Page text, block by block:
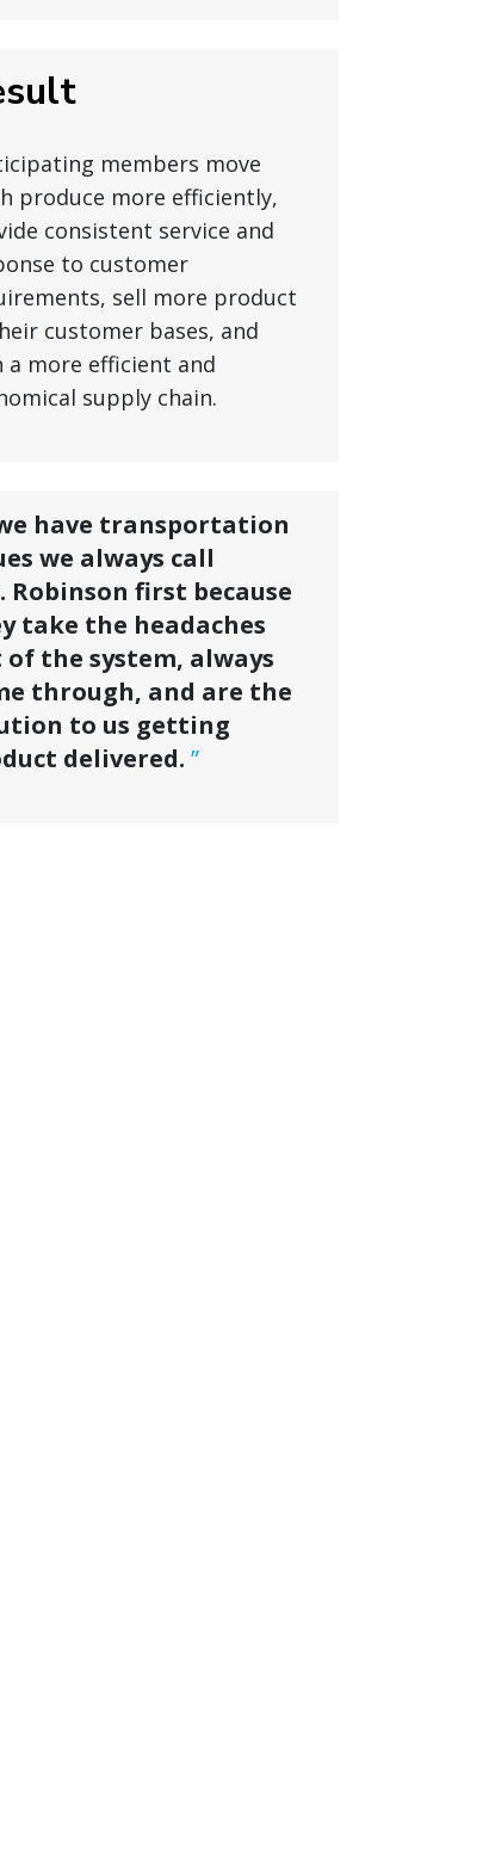
members move
produce more efficiently,
consistent service and
to customer
sell more product
customer bases, and
a more efficient and
supply chain.
have transportation
we always call
Robinson first because
take the headaches
of the system, always
through, and are the
to us getting
delivered. ”